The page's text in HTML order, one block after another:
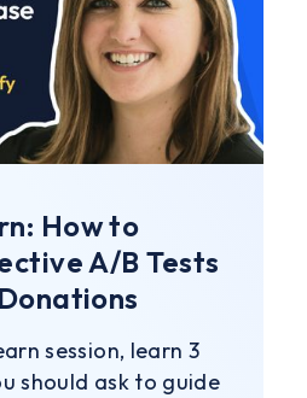
How to
A/B Tests
session, learn 3
should ask to guide